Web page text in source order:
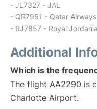
- JL7327 - JAL
- QR7951 - Qatar Airways
- RJ7857 - Royal
Additional
Which is the
The flight AA2290 is
Charlotte Airport.